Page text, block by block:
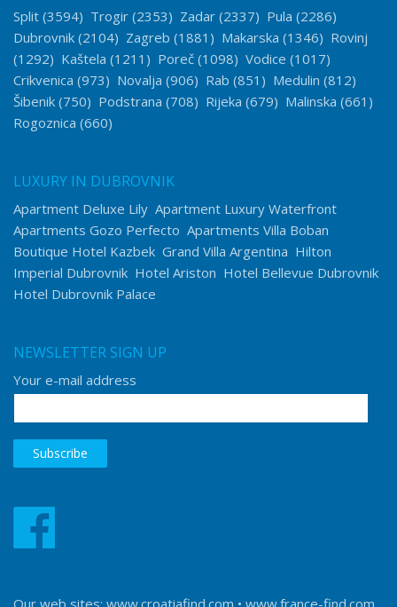
Split (3594) Trogir (2353) Zadar (2337) Pula (2286)
Dubrovnik (2104) Zagreb (1881) Makarska (1346) Rovinj
(1292) Kaštela (1211) Poreč (1098) Vodice (1017)
Crikvenica (973) Novalja (906) Rab (851) Medulin (812)
Šibenik (750) Podstrana (708) Rijeka (679) Malinska (661)
Rogoznica (660)
LUXURY IN DUBROVNIK
Apartment Deluxe Lily Apartment Luxury Waterfront
Apartments Gozo Perfecto Apartments Villa Boban
Boutique Hotel Kazbek Grand Villa Argentina Hilton
Imperial Dubrovnik Hotel Ariston Hotel Bellevue Dubrovnik
Hotel Dubrovnik Palace
NEWSLETTER SIGN UP
Your e-mail address
Our web sites: www.croatiafind.com • www.france-find.com